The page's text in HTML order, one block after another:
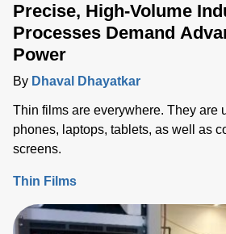
Precise, High-Volume
Processes Demand
Power
By Dhaval Dhayatkar
Thin films are everywhere. They are
phones, laptops, tablets, as well as
screens.
Thin Films